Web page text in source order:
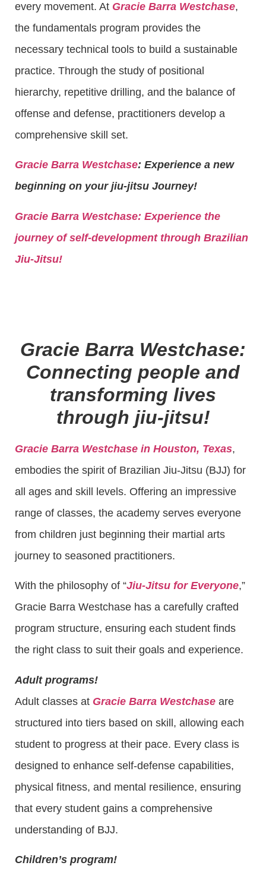
every movement. At Gracie Barra Westchase,
the fundamentals program provides the
necessary technical tools to build a sustainable
practice. Through the study of positional
hierarchy, repetitive drilling, and the balance of
offense and defense, practitioners develop a
comprehensive skill set.
Gracie Barra Westchase: Experience a new
beginning on your jiu-jitsu Journey!
Gracie Barra Westchase: Experience the
journey of self-development through Brazilian
Jiu-Jitsu!
Gracie Barra Westchase:
Connecting people and
transforming lives
through jiu-jitsu!
Gracie Barra Westchase in Houston, Texas,
embodies the spirit of Brazilian Jiu-Jitsu (BJJ) for
all ages and skill levels. Offering an impressive
range of classes, the academy serves everyone
from children just beginning their martial arts
journey to seasoned practitioners.
With the philosophy of “Jiu-Jitsu for Everyone,”
Gracie Barra Westchase has a carefully crafted
program structure, ensuring each student finds
the right class to suit their goals and experience.
Adult programs!
Adult classes at Gracie Barra Westchase are
structured into tiers based on skill, allowing each
student to progress at their pace. Every class is
designed to enhance self-defense capabilities,
physical fitness, and mental resilience, ensuring
that every student gains a comprehensive
understanding of BJJ.
Children’s program!